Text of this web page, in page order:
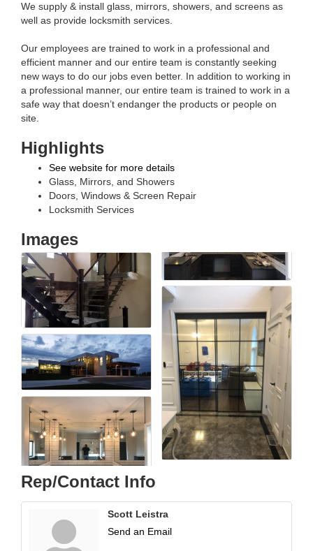
We supply & install glass, mirrors, showers, and screens as
well as provide locksmith services.
Our employees are trained to work in a professional and
efficient manner and our entire team is constantly seeking
new ways to do our jobs even better. In addition to working in
a professional manner, our entire team is trained to work in a
safe way that doesn’t endanger the products or people on
site.
Highlights
See website for more details
Glass, Mirrors, and Showers
Doors, Windows & Screen Repair
Locksmith Services
Images
Rep/Contact Info
Scott Leistra
Send an Email